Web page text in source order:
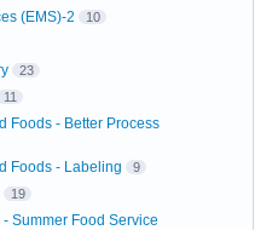
(EMS)-2 10
23
11
Foods - Better Process
Foods - Labeling 9
19
Summer Food Service